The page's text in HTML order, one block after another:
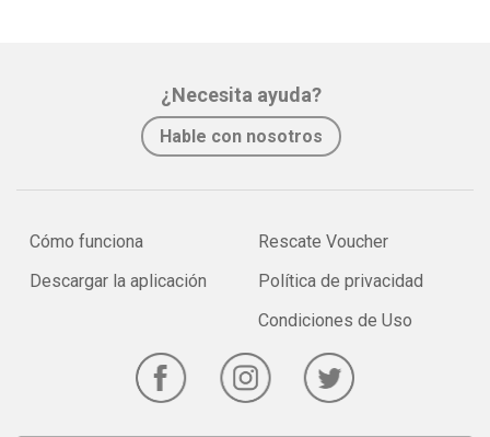
¿Necesita ayuda?
Hable con nosotros
Cómo funciona
Descargar la aplicación
Rescate Voucher
Política de privacidad
Condiciones de Uso